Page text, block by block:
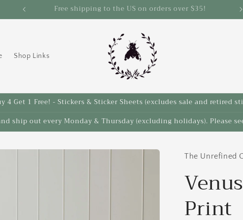
Save 10% on select items in the Back 2 School Sale!
Shop Links
4 Get 1 Free! - Stickers & Sticker Sheets (excludes sale and retired
ship out every Monday & Thursday (excluding holidays). Please
The Unrefined
Print